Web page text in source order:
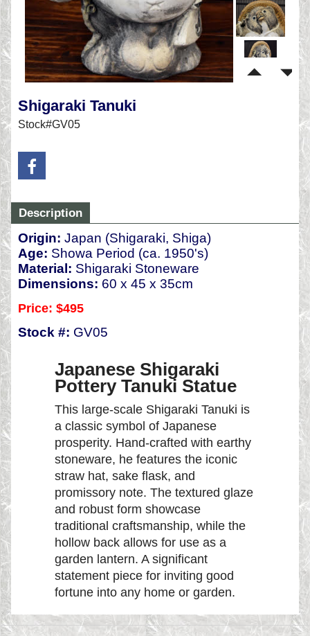
Shigaraki Tanuki
Stock#GV05
Description
Origin: Japan (Shigaraki, Shiga)
Age: Showa Period (ca. 1950's)
Material: Shigaraki Stoneware
Dimensions: 60 x 45 x 35cm
Price: $495
Stock #: GV05
Japanese Shigaraki
Pottery Tanuki Statue
This large-scale Shigaraki Tanuki is
a classic symbol of Japanese
prosperity. Hand-crafted with earthy
stoneware, he features the iconic
straw hat, sake flask, and
promissory note. The textured glaze
and robust form showcase
traditional craftsmanship, while the
hollow back allows for use as a
garden lantern. A significant
statement piece for inviting good
fortune into any home or garden.